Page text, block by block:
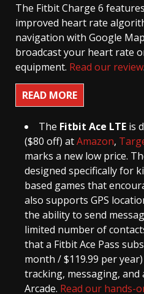
The Fitbit Charge 6
improved heart rate
navigation with Google
broadcast your heart rate
equipment. Read our review.
READ MORE
The Fitbit Ace LTE is
($80 off) atAmazon,
marks a new low price.
designed specifically for
based games that
also supports GPS
the ability to send
limited number of
that a Fitbit Ace Pass
month / $119.99 per
tracking, messaging, and
Arcade. Read our hands-